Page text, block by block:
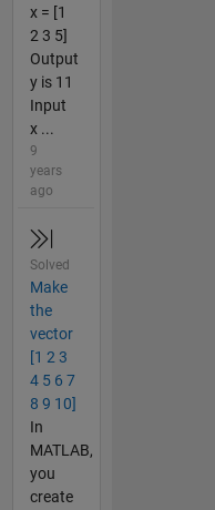
x = [1
2 3 5]
Output
y is 11
Input
x ...
9
years
ago
Solved
Make
the
vector
[1 2 3
4 5 6 7
8 9 10]
In
MATLAB,
you
create